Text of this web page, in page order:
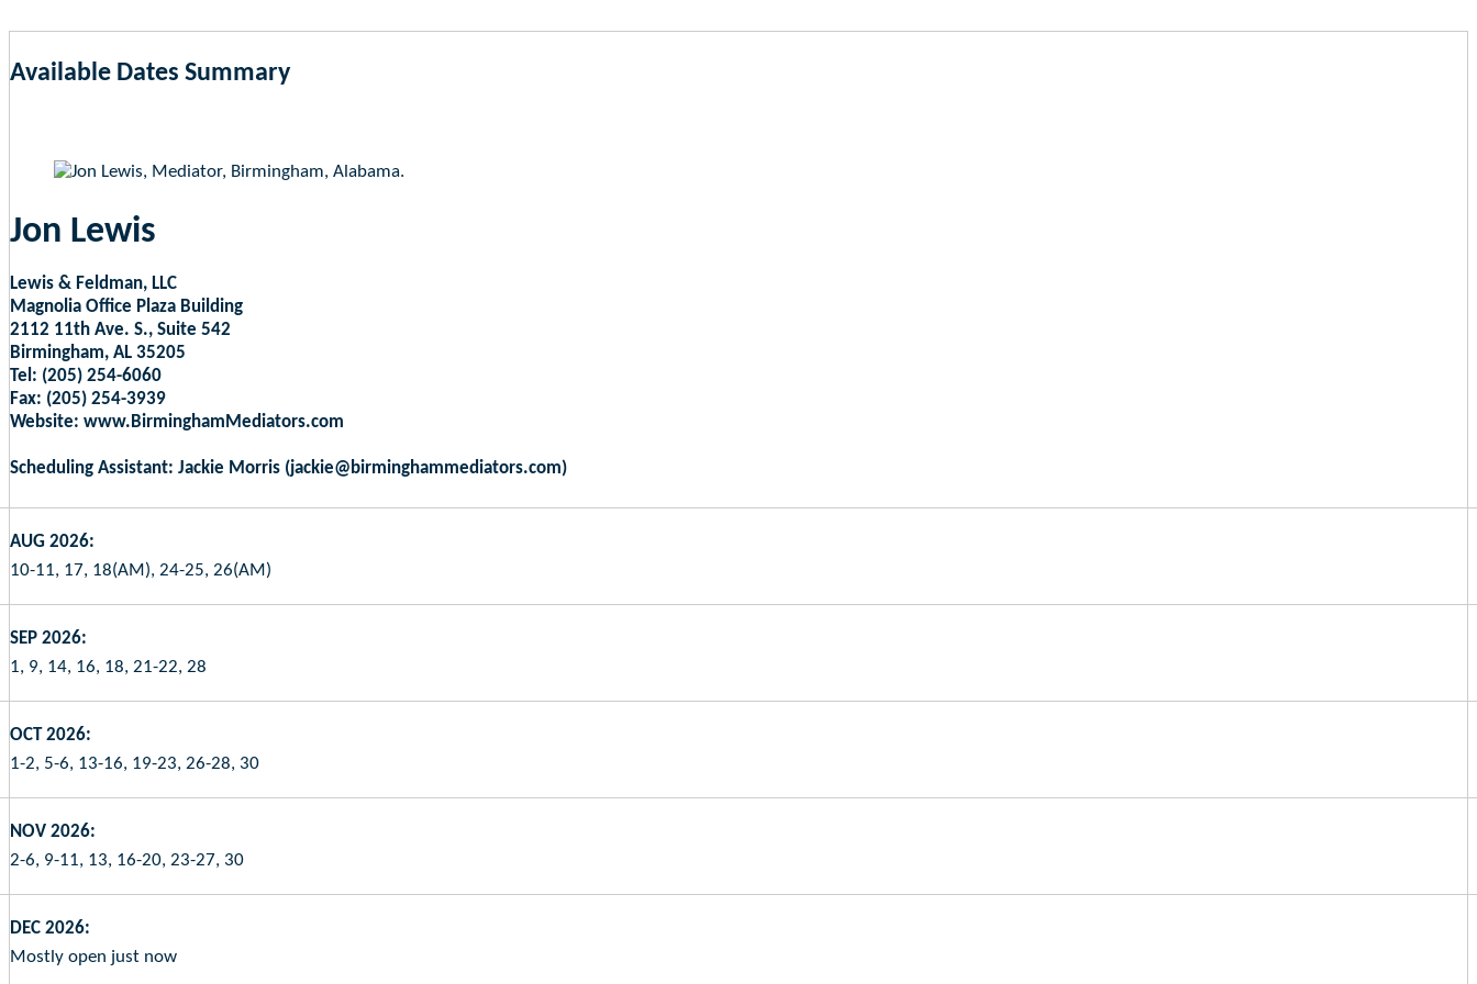
Available Dates Summary
Jon Lewis
Lewis & Feldman, LLC
Magnolia Office Plaza Building
2112 11th Ave. S., Suite 542
Birmingham, AL 35205
Tel: (205) 254-6060
Fax: (205) 254-3939
Website: www.BirminghamMediators.com
Scheduling Assistant: Jackie Morris (jackie@birminghammediators.com)
AUG 2026:
10-11, 17, 18(AM), 24-25, 26(AM)
SEP 2026:
1, 9, 14, 16, 18, 21-22, 28
OCT 2026:
1-2, 5-6, 13-16, 19-23, 26-28, 30
NOV 2026:
2-6, 9-11, 13, 16-20, 23-27, 30
DEC 2026:
Mostly open just now